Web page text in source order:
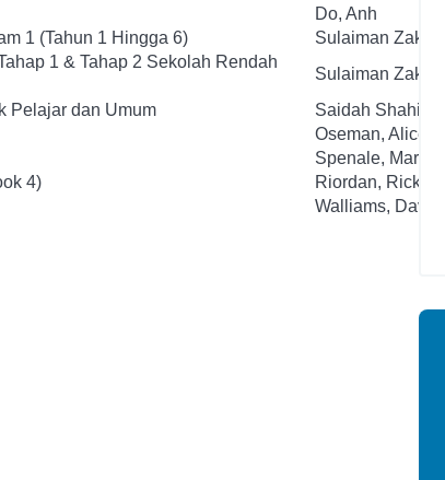
Do, Anh
1 (Tahun 1 Hingga 6)
Sulaiman Zakaria
1 & Tahap 2 Sekolah Rendah
Sulaiman Zakaria
Pelajar dan Umum
Saidah Shahid
Oseman, Alice
Spenale, Marie
4)
Riordan, Rick
Walliams, David